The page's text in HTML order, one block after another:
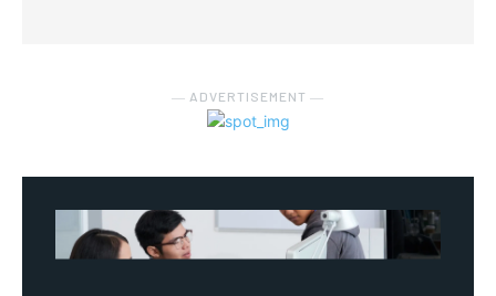
― ADVERTISEMENT ―